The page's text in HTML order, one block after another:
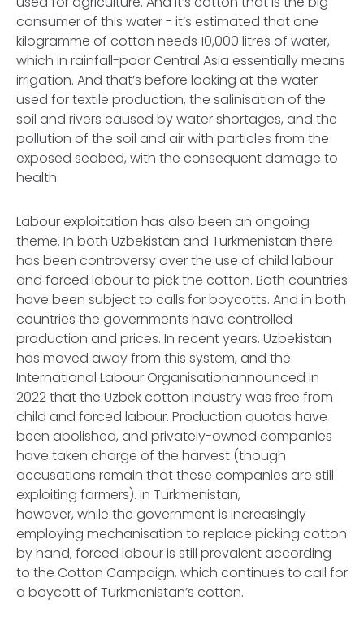
consumer of this water - it’s estimated that one
kilogramme of cotton needs 10,000 litres of water,
which in rainfall-poor Central Asia essentially means
irrigation. And that’s before looking at the water
used for textile production, the salinisation of the
soil and rivers caused by water shortages, and the
pollution of the soil and air with particles from the
exposed seabed, with the consequent damage to
health.
Labour exploitation has also been an ongoing
theme. In both Uzbekistan and Turkmenistan there
has been controversy over the use of child labour
and forced labour to pick the cotton. Both countries
have been subject to calls for boycotts. And in both
countries the governments have controlled
production and prices. In recent years, Uzbekistan
has moved away from this system, and the
International Labour Organisationannounced in
2022 that the Uzbek cotton industry was free from
child and forced labour. Production quotas have
been abolished, and privately-owned companies
have taken charge of the harvest (though
accusations remain that these companies are still
exploiting farmers). In Turkmenistan,
however, while the government is increasingly
employing mechanisation to replace picking cotton
by hand, forced labour is still prevalent according
to the Cotton Campaign, which continues to call for
a boycott of Turkmenistan’s cotton.